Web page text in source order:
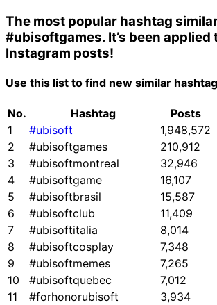
The most popular hashtag
#ubisoftgames. It’s been applied
Instagram posts!
Use this list to find new similar
No. Hashtag
Posts
1
#ubisoft
1,948,572
2
#ubisoftgames
210,912
3
#ubisoftmontreal
32,946
4
#ubisoftgame
16,107
5
#ubisoftbrasil
15,587
6
#ubisoftclub
11,409
7
#ubisoftitalia
8,014
8
#ubisoftcosplay
7,348
9
#ubisoftmemes
7,265
10
#ubisoftquebec
7,012
11
#forhonorubisoft
3,934